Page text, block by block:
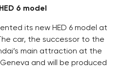
6 model
its new HED 6 model at
car, the successor to the
main attraction at the
and will be produced